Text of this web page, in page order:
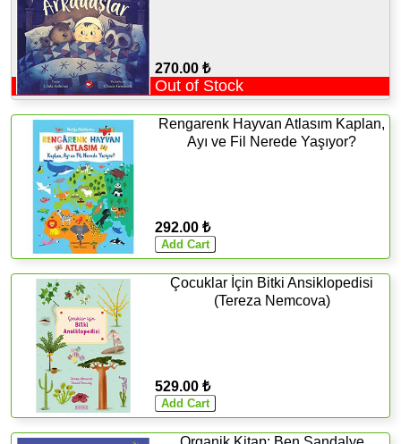
270.00 ₺
Out of Stock
Rengarenk Hayvan Atlasım Kaplan,
Ayı ve Fil Nerede Yaşıyor?
292.00 ₺
Çocuklar İçin Bitki Ansiklopedisi
(Tereza Nemcova)
529.00 ₺